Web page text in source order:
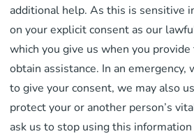
additional help. As this is sensitive
on your explicit consent as our
which you give us when you
obtain assistance. In an emergency,
to give your consent, we may also
protect your or another person’s
ask us to stop using this